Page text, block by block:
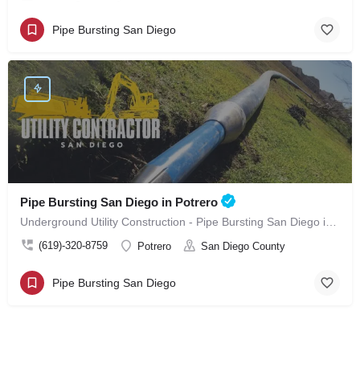
Pipe Bursting San Diego
Pipe Bursting San Diego in Potrero
(619)-320-8759 Potrero San Diego County
Pipe Bursting San Diego